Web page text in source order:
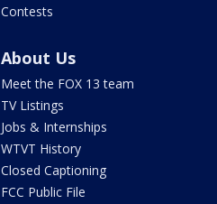
Contests
About Us
Meet the FOX 13 team
TV Listings
Jobs & Internships
WTVT History
Closed Captioning
FCC Public File